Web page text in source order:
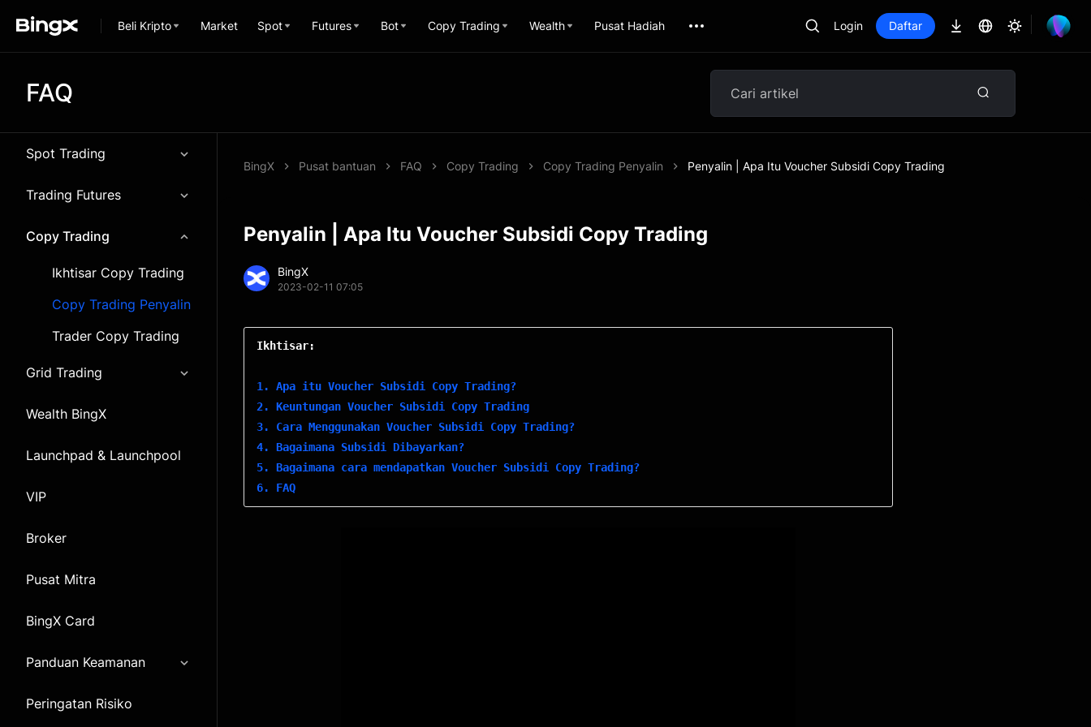
Beli Kripto Market Spot Futures Bot Copy Trading Wealth Pusat Hadiah Login Daftar
FAQ
Spot Trading
Trading Futures
Copy Trading
Ikhtisar Copy Trading
Copy Trading Penyalin
Trader Copy Trading
Grid Trading
Wealth BingX
Launchpad & Launchpool
VIP
Broker
Pusat Mitra
BingX Card
Panduan Keamanan
Peringatan Risiko
BingX Pusat bantuan FAQ Copy Trading Copy Trading Penyalin Penyalin | Apa Itu Voucher Subsidi Copy Trading
Penyalin | Apa Itu Voucher Subsidi Copy Trading
BingX
2023-02-11 07:05
Ikhtisar:
1. Apa itu Voucher Subsidi Copy Trading?
2. Keuntungan Voucher Subsidi Copy Trading
3. Cara Menggunakan Voucher Subsidi Copy Trading?
4. Bagaimana Subsidi Dibayarkan?
5. Bagaimana cara mendapatkan Voucher Subsidi Copy Trading?
6. FAQ